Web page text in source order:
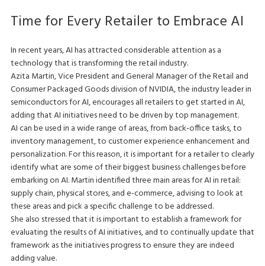
Time for Every Retailer to Embrace AI
In recent years, AI has attracted considerable attention as a
technology that is transforming the retail industry.
Azita Martin, Vice President and General Manager of the Retail and
Consumer Packaged Goods division of NVIDIA, the industry leader in
semiconductors for AI, encourages all retailers to get started in AI,
adding that AI initiatives need to be driven by top management.
AI can be used in a wide range of areas, from back-office tasks, to
inventory management, to customer experience enhancement and
personalization. For this reason, it is important for a retailer to clearly
identify what are some of their biggest business challenges before
embarking on AI. Martin identified three main areas for AI in retail:
supply chain, physical stores, and e-commerce, advising to look at
these areas and pick a specific challenge to be addressed.
She also stressed that it is important to establish a framework for
evaluating the results of AI initiatives, and to continually update that
framework as the initiatives progress to ensure they are indeed
adding value.